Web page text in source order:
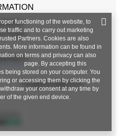
Policy
hurt@factoryprice.eu
functioning of the website, to
traffic and to carry out marketing
Partners. Cookies are also
More information can be found in
on terms and privacy can also
Terms page. By accepting this
being stored on your computer. You
or accessing them by clicking the
your consent at any time by
of the given end device.